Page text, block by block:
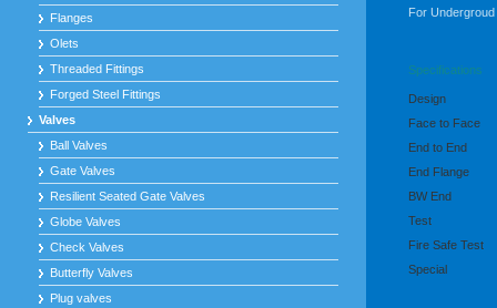
Flanges
Olets
Threaded Fittings
Forged Steel Fittings
Valves
Ball Valves
Gate Valves
Resilient Seated Gate Valves
Globe Valves
Check Valves
Butterfly Valves
Plug valves
For
Specifications
Design
Face to Face
End to End
End Flange
BW End
Test
Fire Safe Test
Special